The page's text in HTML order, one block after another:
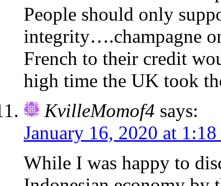
People should only
integrity….champagne
French to their credit
high time the UK took
KvilleMomof4 says:
January 16, 2020 at
While I was happy to